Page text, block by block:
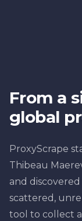
From a
global
ProxyScrape
Thibeau
and
scattered,
tool to collect